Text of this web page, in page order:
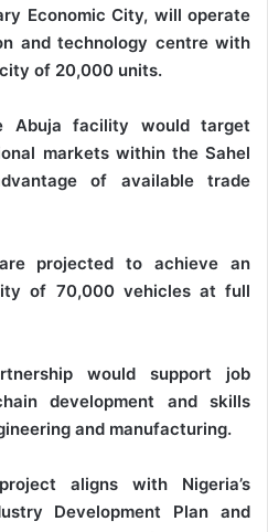
Economic City, will operate
and technology centre with
of 20,000 units.
Abuja facility would target
markets within the Sahel
of available trade
projected to achieve an
of 70,000 vehicles at full
would support job
development and skills
and manufacturing.
aligns with Nigeria’s
Development Plan and